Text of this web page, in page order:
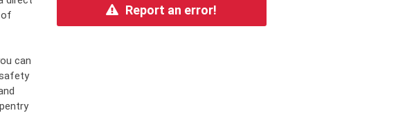
of
can
Report an error!